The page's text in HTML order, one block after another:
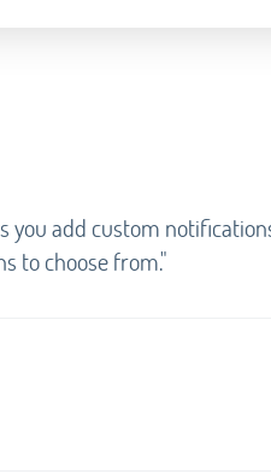
you add custom
to choose from."